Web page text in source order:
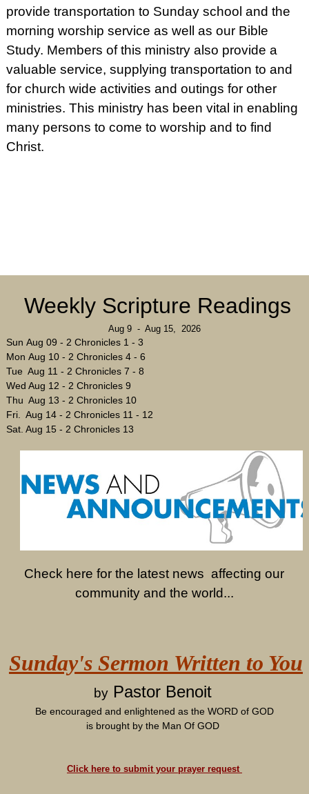
Weekly Scripture Readings
Aug 9 - Aug 15, 2026
Sun Aug 09 - 2 Chronicles 1 - 3
Mon Aug 10 - 2 Chronicles 4 - 6
Tue Aug 11 - 2 Chronicles 7 - 8
Wed Aug 12 - 2 Chronicles 9
Thu Aug 13 - 2 Chronicles 10
Fri. Aug 14 - 2 Chronicles 11 - 12
Sat. Aug 15 - 2 Chronicles 13
Check here for the latest news affecting our
community and the world...
Sunday's Sermon Written to You
byPastor Benoit
Be encouraged and enlightened as the WORD of GOD
is brought by the Man Of GOD
Click here to submit your prayer request
provide transportation to Sunday school and the
morning worship service as well as our Bible
Study. Members of this ministry also provide a
valuable service, supplying transportation to and
for church wide activities and outings for other
ministries. This ministry has been vital in enabling
many persons to come to worship and to find
Christ.